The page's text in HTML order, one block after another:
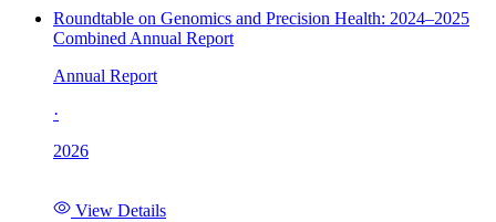
Roundtable on Genomics and Precision Health: 2024–2025
Combined Annual Report
Annual Report
·
2026
View Details